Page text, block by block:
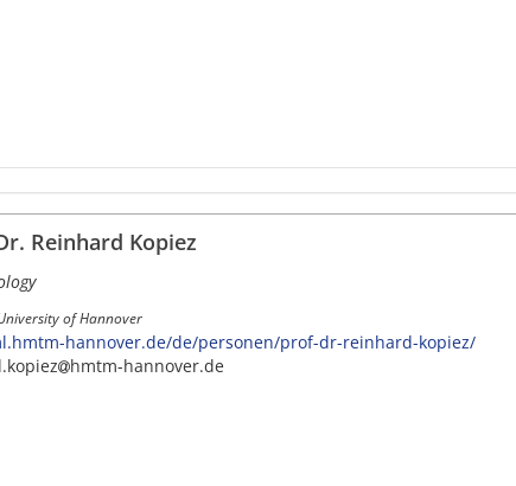
Reinhard Kopiez
of Hannover
hannover.de/de/personen/prof-dr-reinhard-kopiez/
hmtm-hannover.de